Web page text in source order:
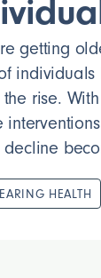
getting
rise.
HEALTH